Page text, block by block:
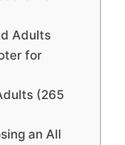
Adults
for
(265
an All